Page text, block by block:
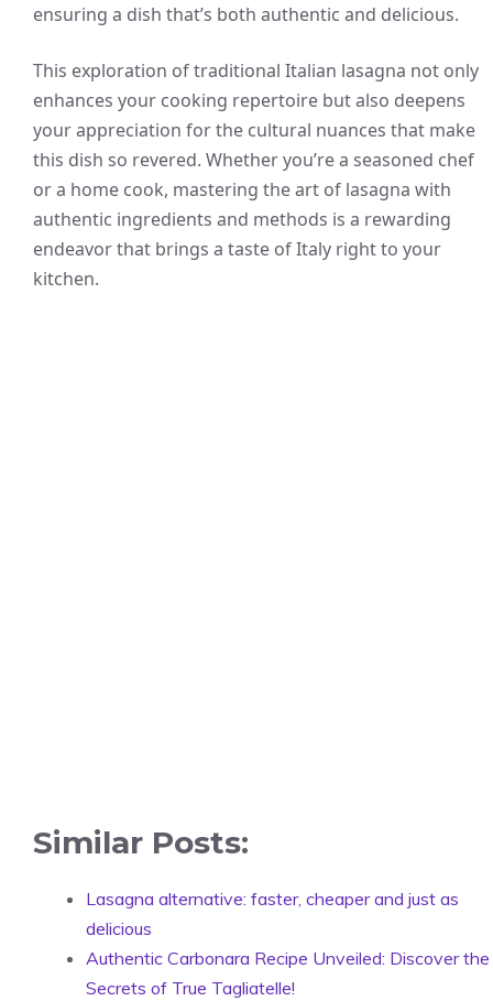
ensuring a dish that’s both authentic and delicious.
This exploration of traditional Italian lasagna not only
enhances your cooking repertoire but also deepens
your appreciation for the cultural nuances that make
this dish so revered. Whether you’re a seasoned chef
or a home cook, mastering the art of lasagna with
authentic ingredients and methods is a rewarding
endeavor that brings a taste of Italy right to your
kitchen.
Similar Posts:
Lasagna alternative: faster, cheaper and just as
delicious
Authentic Carbonara Recipe Unveiled: Discover the
Secrets of True Tagliatelle!